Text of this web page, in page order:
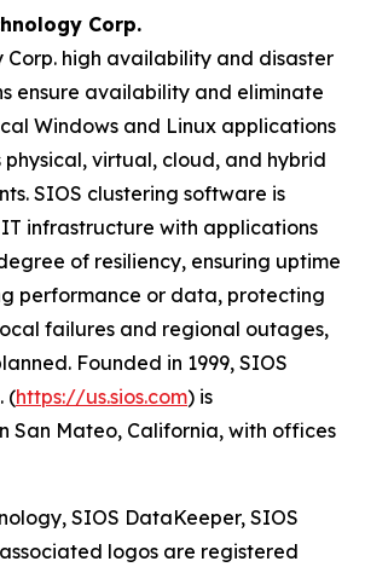
Corp.
Corp. high availability and disaster
ensure availability and eliminate
Windows and Linux applications
virtual, cloud, and hybrid
SIOS clustering software is
infrastructure with applications
of resiliency, ensuring uptime
performance or data, protecting
failures and regional outages,
Founded in 1999, SIOS
(https://us.sios.com) is
San Mateo, California, with offices
SIOS DataKeeper, SIOS
logos are registered